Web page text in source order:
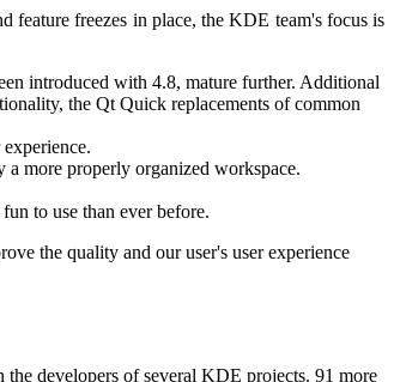
feature freezes in place, the KDE team's focus is
introduced with 4.8, mature further. Additional
the Qt Quick replacements of common
more properly organized workspace.
to use than ever before.
the quality and our user's user experience
developers of several KDE projects. 91 more